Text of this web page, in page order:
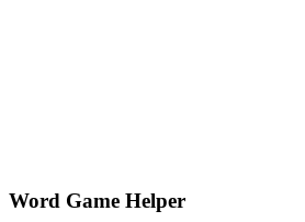
Word Game Helper